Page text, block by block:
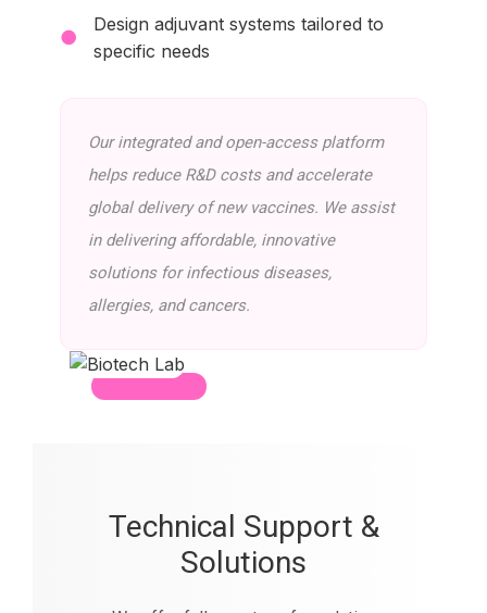
●
Design adjuvant systems tailored to
specific needs
Our integrated and open-access platform
helps reduce R&D costs and accelerate
global delivery of new vaccines. We assist
in delivering affordable, innovative
solutions for infectious diseases,
allergies, and cancers.
Technical Support &
Solutions